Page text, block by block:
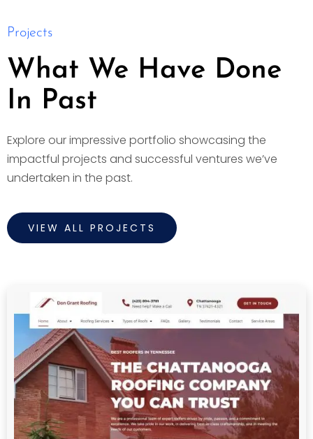
Projects
What We Have Done
In Past
Explore our impressive portfolio showcasing the
impactful projects and successful ventures we’ve
undertaken in the past.
VIEW ALL PROJECTS